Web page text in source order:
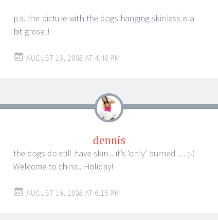
p.s. the picture with the dogs hanging skinless is a
bit grose!!
AUGUST 16, 2008 AT 4:40 PM
dennis
the dogs do still have skin .. it’s ‘only’ burned … ;-)
Welcome to china.. Holiday!
AUGUST 16, 2008 AT 6:15 PM